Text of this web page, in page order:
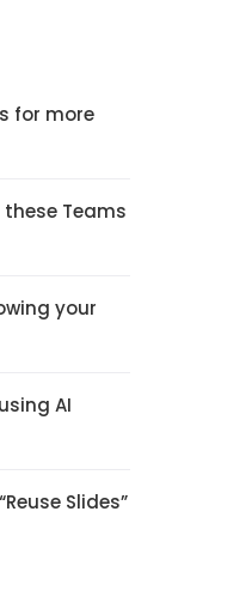
for more
Teams
your
AI
Slides”